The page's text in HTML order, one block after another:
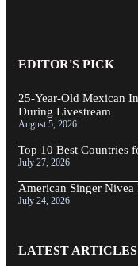
EDITOR'S PICK
25-Year-Old Mexican
During Livestream
August 5, 2026
Top 10 Best Countries
July 27, 2026
American Singer Nivea
July 24, 2026
LATEST ARTICLES